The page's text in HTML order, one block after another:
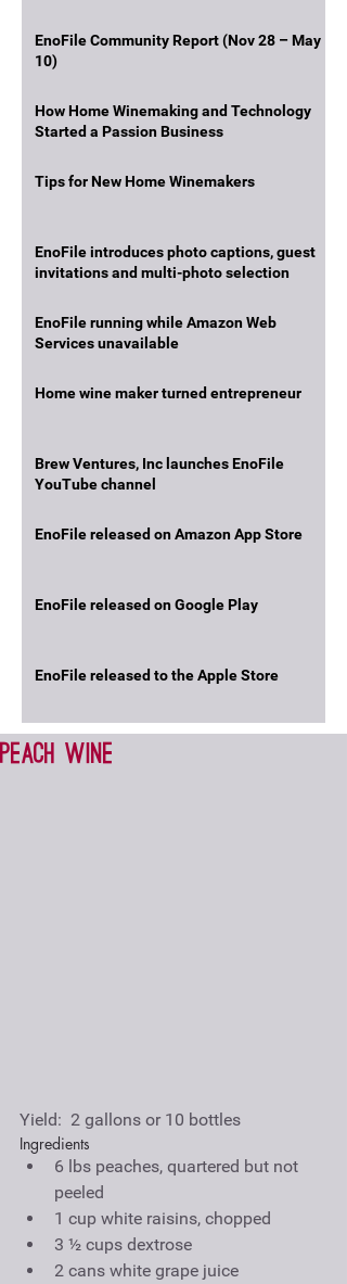
EnoFile Community Report (Nov 28 – May
10)
How Home Winemaking and Technology
Started a Passion Business
Tips for New Home Winemakers
EnoFile introduces photo captions, guest
invitations and multi-photo selection
EnoFile running while Amazon Web
Services unavailable
Home wine maker turned entrepreneur
Brew Ventures, Inc launches EnoFile
YouTube channel
EnoFile released on Amazon App Store
EnoFile released on Google Play
EnoFile released to the Apple Store
Peach wine
Yield:  2 gallons or 10 bottles
Ingredients
6 lbs peaches, quartered but not
peeled
1 cup white raisins, chopped
3 ½ cups dextrose
2 cans white grape juice